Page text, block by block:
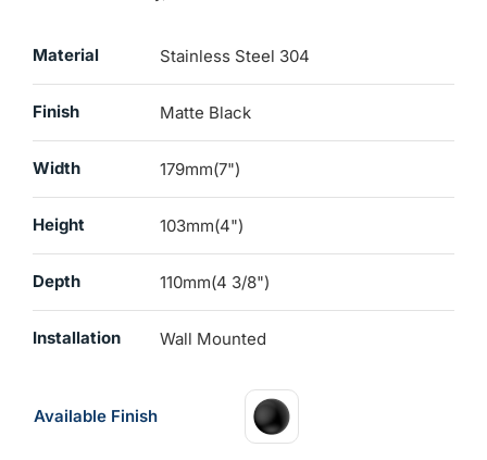
Material Stainless Steel 304
Finish Matte Black
Width 179mm(7")
Height 103mm(4")
Depth 110mm(4 3/8")
Installation Wall Mounted
Available Finish